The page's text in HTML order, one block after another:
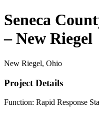
Seneca
– New Riegel
New Riegel, Ohio
Project Details
Function: Rapid Response